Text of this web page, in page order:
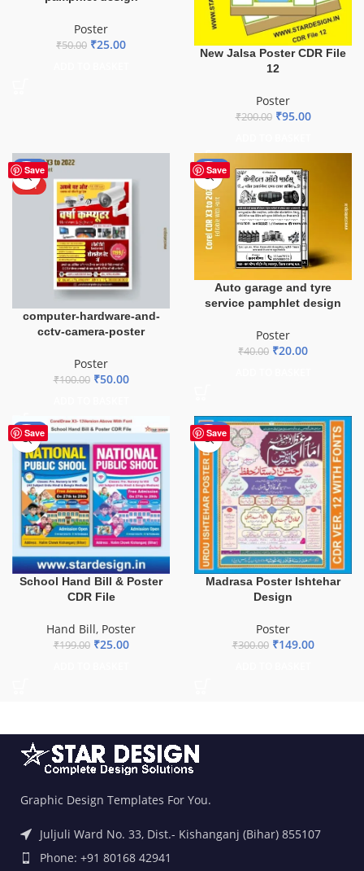
Poster
₹50.00 ₹25.00
New Jalsa Poster CDR File
12
Poster
₹200.00 ₹95.00
Save
-50%
HOT
computer-hardware-and-
cctv-camera-poster
Poster
₹100.00 ₹50.00
Save
-50%
Auto garage and tyre
service pamphlet design
Poster
₹40.00 ₹20.00
Save
-87%
School Hand Bill & Poster
CDR File
Hand Bill, Poster
₹199.00 ₹25.00
Save
-50%
Madrasa Poster Ishtehar
Design
Poster
₹300.00 ₹149.00
Graphic Design Templates For You.
Juljuli Ward No. 33, Dist.- Kishanganj (Bihar) 855107
Phone: +91 80168 42941